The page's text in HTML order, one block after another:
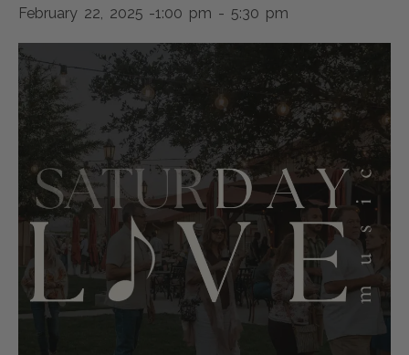
February 22, 2025 -1:00 pm - 5:30 pm